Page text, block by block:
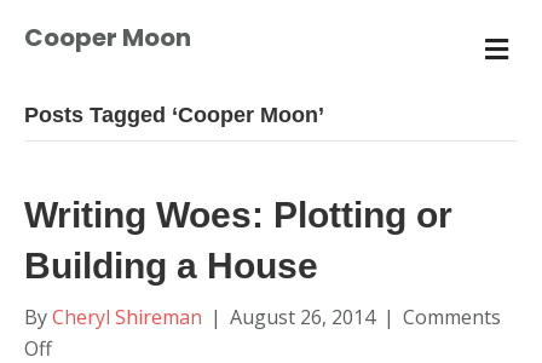
Cooper Moon M
E
Posts Tagged ‘Cooper Moon’
Writing Woes: Plotting or
Building a House
ByCheryl Shireman | August 26, 2014 | Comments
Offon